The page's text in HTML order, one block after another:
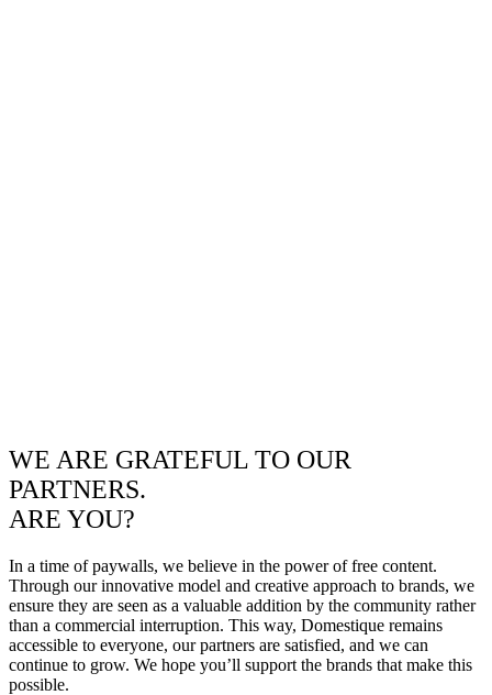
WE ARE GRATEFUL TO OUR
PARTNERS.
ARE YOU?
In a time of paywalls, we believe in the power of free content.
Through our innovative model and creative approach to brands, we
ensure they are seen as a valuable addition by the community rather
than a commercial interruption. This way, Domestique remains
accessible to everyone, our partners are satisfied, and we can
continue to grow. We hope you’ll support the brands that make this
possible.